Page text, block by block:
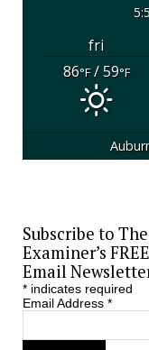
fri
86°F/ 59°F
Subscribe to
Examiner’s
Email
*indicates required
Email Address *